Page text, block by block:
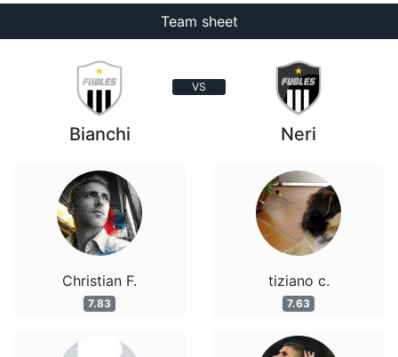
Team sheet
VS
Bianchi
Christian F.
7.83
Neri
tiziano c.
7.63